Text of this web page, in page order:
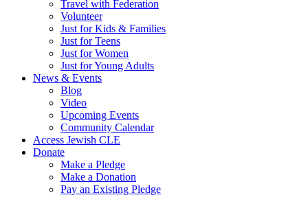
Travel with Federation
Volunteer
Just for Kids & Families
Just for Teens
Just for Women
Just for Young Adults
News & Events
Blog
Video
Upcoming Events
Community Calendar
Access Jewish CLE
Donate
Make a Pledge
Make a Donation
Pay an Existing Pledge